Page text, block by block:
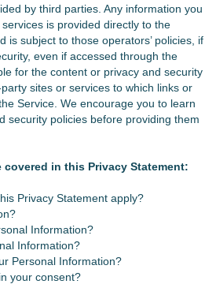
by third parties. Any information you
is provided directly to the
is subject to those operators’ policies, if
even if accessed through the
for the content or privacy and security
sites or services to which links or
Service. We encourage you to learn
security policies before providing them
covered in this Privacy Statement:
Privacy Statement apply?
Information?
Information?
Personal Information?
your consent?